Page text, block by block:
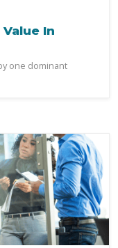
In
one dominant